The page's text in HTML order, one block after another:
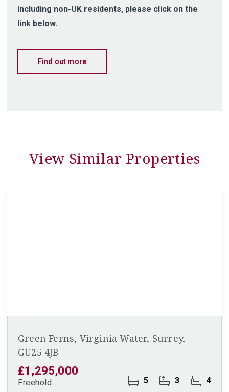
including non-UK residents, please click on the
link below.
Find out more
View Similar Properties
Green Ferns, Virginia Water, Surrey,
GU25 4JB
£1,295,000
Freehold 5 3 4